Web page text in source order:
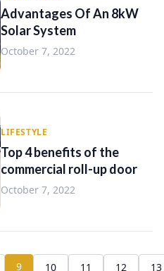
Advantages Of An 8kW
Solar System
October 7, 2022
LIFESTYLE
Top 4 benefits of the
commercial roll-up door
October 7, 2022
9 10 11 12 13